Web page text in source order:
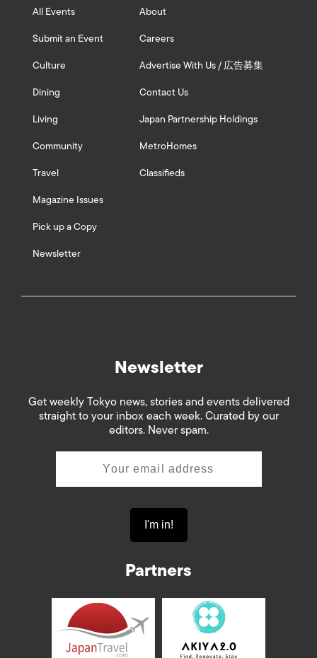
All Events
Submit an Event
Culture
Dining
Living
Community
Travel
Magazine Issues
Pick up a Copy
Newsletter
About
Careers
Advertise With Us / 広告募集
Contact Us
Japan Partnership Holdings
MetroHomes
Classifieds
Newsletter
Get weekly Tokyo news, stories and events delivered
straight to your inbox each week. Curated by our
editors. Never spam.
Partners